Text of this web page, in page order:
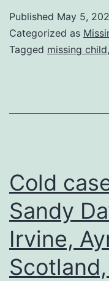
Published May 5,
Categorized as
Tagged missing child,
Cold
Sandy
Irvine,